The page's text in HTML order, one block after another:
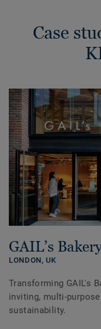
Case
GAIL’s
LONDON,UK
Transforming GAIL's
inviting, multi-
sustainability.